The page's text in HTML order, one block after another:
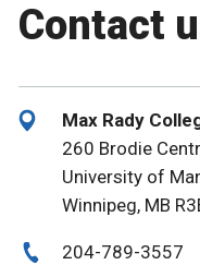
Contact
Max Rady
260 Brodie
University of
Winnipeg, MB
204-789-3557